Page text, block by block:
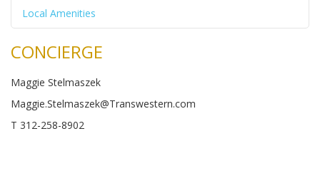
Local Amenities
CONCIERGE
Maggie Stelmaszek
Maggie.Stelmaszek@Transwestern.com
T 312-258-8902